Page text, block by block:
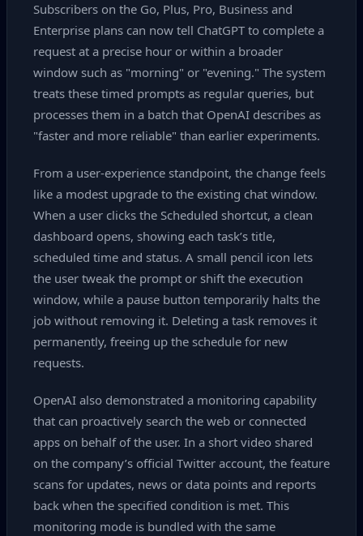
Subscribers on the Go, Plus, Pro, Business and
Enterprise plans can now tell ChatGPT to complete a
request at a precise hour or within a broader
window such as "morning" or "evening." The system
treats these timed prompts as regular queries, but
processes them in a batch that OpenAI describes as
"faster and more reliable" than earlier experiments.
From a user‑experience standpoint, the change feels
like a modest upgrade to the existing chat window.
When a user clicks the Scheduled shortcut, a clean
dashboard opens, showing each task’s title,
scheduled time and status. A small pencil icon lets
the user tweak the prompt or shift the execution
window, while a pause button temporarily halts the
job without removing it. Deleting a task removes it
permanently, freeing up the schedule for new
requests.
OpenAI also demonstrated a monitoring capability
that can proactively search the web or connected
apps on behalf of the user. In a short video shared
on the company’s official Twitter account, the feature
scans for updates, news or data points and reports
back when the specified condition is met. This
monitoring mode is bundled with the same